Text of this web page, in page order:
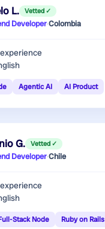
L. Vetted ✓
Developer·Colombia
Agentic AI AI Product
G. Vetted ✓
Developer·Chile
Stack Node Ruby on Rails